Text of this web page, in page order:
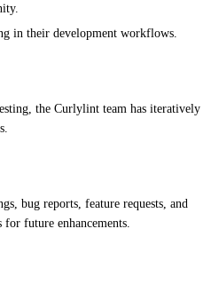
in their development workflows.
the Curlylint team has iteratively
bug reports, feature requests, and
future enhancements.